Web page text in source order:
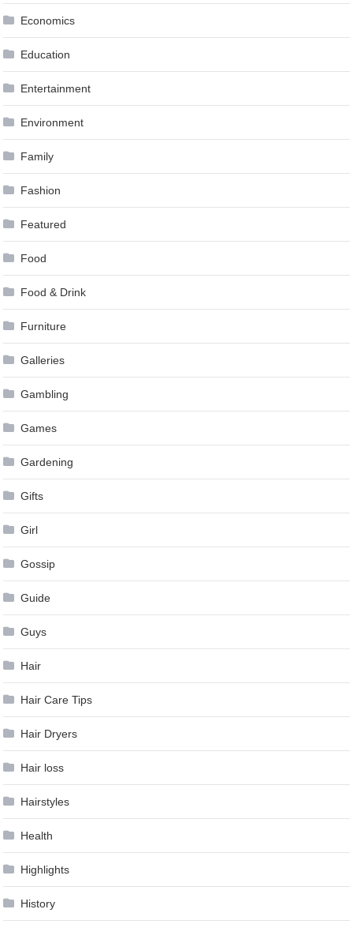
Economics
Education
Entertainment
Environment
Family
Fashion
Featured
Food
Food & Drink
Furniture
Galleries
Gambling
Games
Gardening
Gifts
Girl
Gossip
Guide
Guys
Hair
Hair Care Tips
Hair Dryers
Hair loss
Hairstyles
Health
Highlights
History